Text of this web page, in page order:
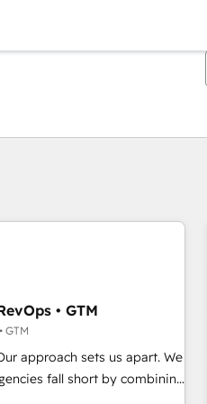
• GTM
GTM
approach sets us apart. We
fall short by combining
to solve the right